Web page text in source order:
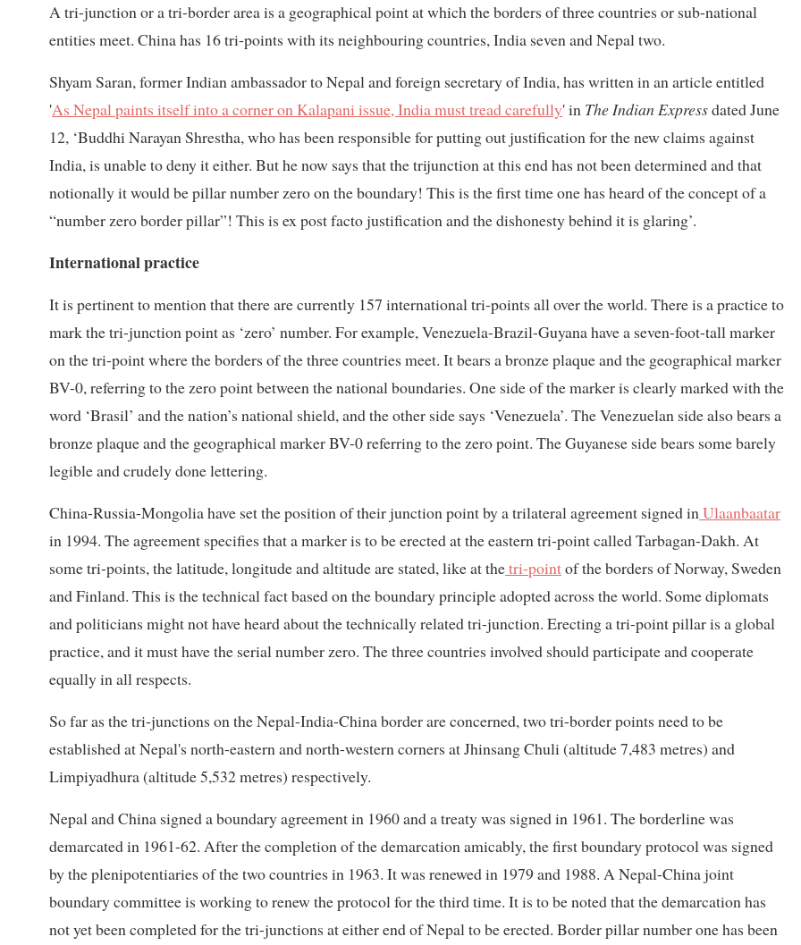
A tri-junction or a tri-border area is a geographical point at which the borders of three countries or sub-national
entities meet. China has 16 tri-points with its neighbouring countries, India seven and Nepal two.
Shyam Saran, former Indian ambassador to Nepal and foreign secretary of India, has written in an article entitled
'As Nepal paints itself into a corner on Kalapani issue, India must tread carefully' in The Indian Expressdated June
12, ‘Buddhi Narayan Shrestha, who has been responsible for putting out justification for the new claims against
India, is unable to deny it either. But he now says that the trijunction at this end has not been determined and that
notionally it would be pillar number zero on the boundary! This is the first time one has heard of the concept of a
“number zero border pillar”! This is ex post facto justification and the dishonesty behind it is glaring’.
International practice
It is pertinent to mention that there are currently 157 international tri-points all over the world. There is a practice to
mark the tri-junction point as ‘zero’ number. For example, Venezuela-Brazil-Guyana have a seven-foot-tall marker
on the tri-point where the borders of the three countries meet. It bears a bronze plaque and the geographical marker
BV-0, referring to the zero point between the national boundaries. One side of the marker is clearly marked with the
word ‘Brasil’ and the nation’s national shield, and the other side says ‘Venezuela’. The Venezuelan side also bears a
bronze plaque and the geographical marker BV-0 referring to the zero point. The Guyanese side bears some barely
legible and crudely done lettering.
China-Russia-Mongolia have set the position of their junction point by a trilateral agreement signed inUlaanbaatar
in 1994. The agreement specifies that a marker is to be erected at the eastern tri-point called Tarbagan-Dakh. At
some tri-points, the latitude, longitude and altitude are stated, like at thetri-pointof the borders of Norway, Sweden
and Finland. This is the technical fact based on the boundary principle adopted across the world. Some diplomats
and politicians might not have heard about the technically related tri-junction. Erecting a tri-point pillar is a global
practice, and it must have the serial number zero. The three countries involved should participate and cooperate
equally in all respects.
So far as the tri-junctions on the Nepal-India-China border are concerned, two tri-border points need to be
established at Nepal's north-eastern and north-western corners at Jhinsang Chuli (altitude 7,483 metres) and
Limpiyadhura (altitude 5,532 metres) respectively.
Nepal and China signed a boundary agreement in 1960 and a treaty was signed in 1961. The borderline was
demarcated in 1961-62. After the completion of the demarcation amicably, the first boundary protocol was signed
by the plenipotentiaries of the two countries in 1963. It was renewed in 1979 and 1988. A Nepal-China joint
boundary committee is working to renew the protocol for the third time. It is to be noted that the demarcation has
not yet been completed for the tri-junctions at either end of Nepal to be erected. Border pillar number one has been